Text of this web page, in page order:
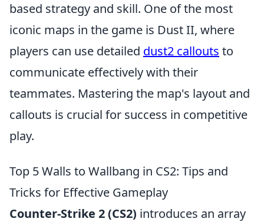
based strategy and skill. One of the most
iconic maps in the game is Dust II, where
players can use detailed dust2 callouts to
communicate effectively with their
teammates. Mastering the map's layout and
callouts is crucial for success in competitive
play.
Top 5 Walls to Wallbang in CS2: Tips and
Tricks for Effective Gameplay
Counter-Strike 2 (CS2) introduces an array